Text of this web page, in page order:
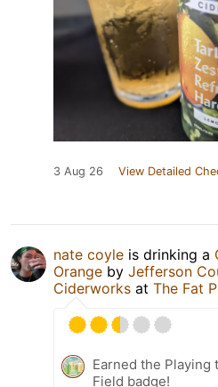
3 Aug 26 View Detailed
nate coyle is drinking a
Orange by Jefferson
Ciderworks at The Fat
Earned the Playing
Field badge!